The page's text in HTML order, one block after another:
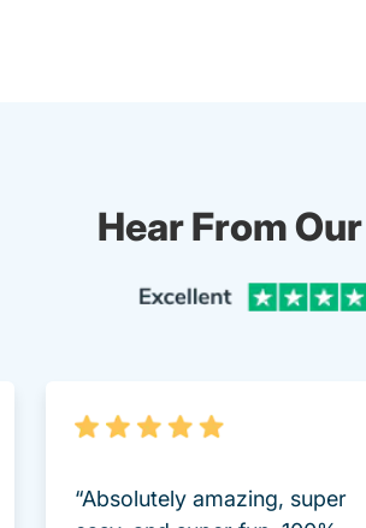
Hear From
“Absolutely amazing, super